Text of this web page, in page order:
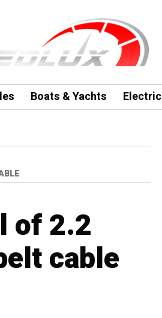
Boats & Yachts Electric
of 2.2
cable